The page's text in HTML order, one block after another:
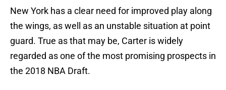
New York has a clear need for improved play along
the wings, as well as an unstable situation at point
guard. True as that may be, Carter is widely
regarded as one of the most promising prospects in
the 2018 NBA Draft.